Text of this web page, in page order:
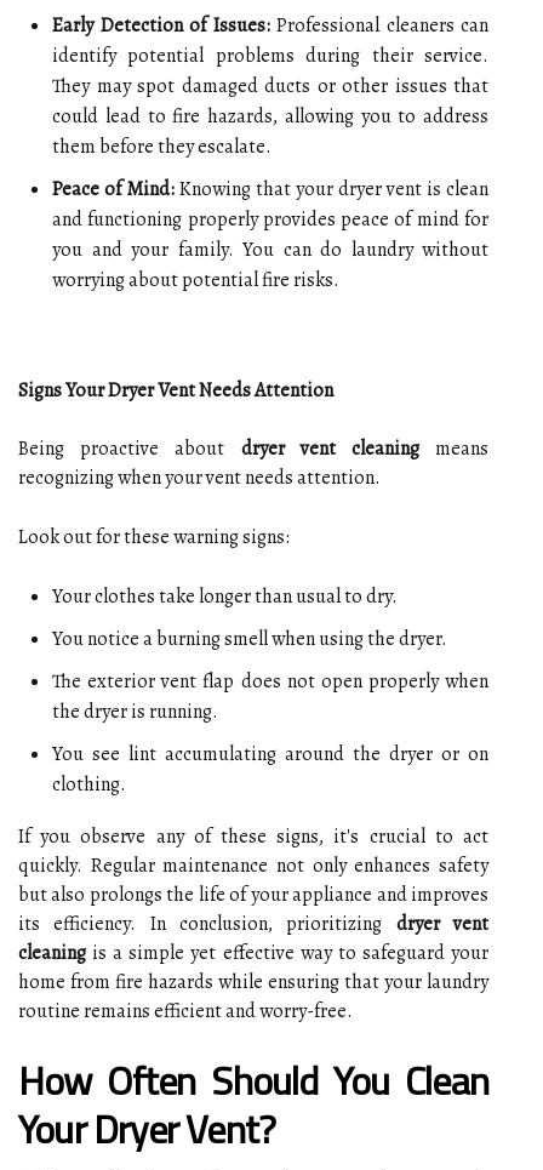
Early Detection of Issues:Professional cleaners can
identify potential problems during their service.
They may spot damaged ducts or other issues that
could lead to fire hazards, allowing you to address
them before they escalate.
Peace of Mind:Knowing that your dryer vent is clean
and functioning properly provides peace of mind for
you and your family. You can do laundry without
worrying about potential fire risks.
Signs Your Dryer Vent Needs Attention
Being proactive about dryer vent cleaningmeans
recognizing when your vent needs attention.
Look out for these warning signs:
Your clothes take longer than usual to dry.
You notice a burning smell when using the dryer.
The exterior vent flap does not open properly when
the dryer is running.
You see lint accumulating around the dryer or on
clothing.
If you observe any of these signs, it's crucial to act
quickly. Regular maintenance not only enhances safety
but also prolongs the life of your appliance and improves
its efficiency. In conclusion, prioritizing dryer vent
cleaning is a simple yet effective way to safeguard your
home from fire hazards while ensuring that your laundry
routine remains efficient and worry-free.
How Often Should You Clean
Your Dryer Vent?